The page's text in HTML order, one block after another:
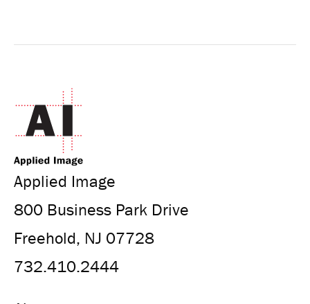
Applied Image
800 Business Park Drive
Freehold, NJ 07728
732.410.2444